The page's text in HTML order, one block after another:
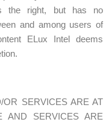
the right, but has no
and among users of
ELux Intel deems
SERVICES ARE AT
AND SERVICES ARE